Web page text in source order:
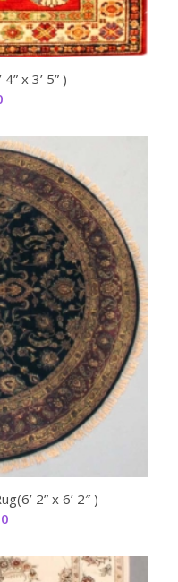
x 3’ 5” )
2” x 6’ 2″ )